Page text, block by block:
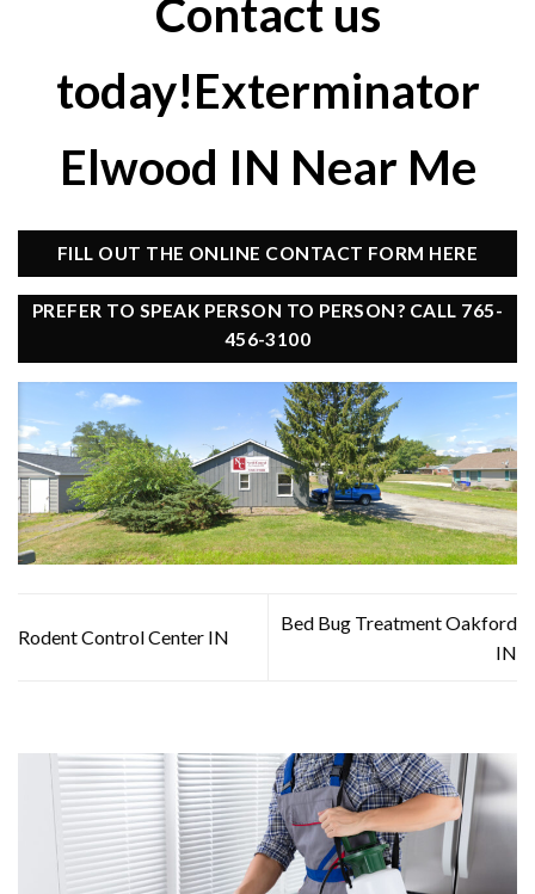
Contact us
today!Exterminator
Elwood IN Near Me
FILL OUT THE ONLINE CONTACT FORM HERE
PREFER TO SPEAK PERSON TO PERSON? CALL 765-
456-3100
Rodent Control Center IN
Bed Bug Treatment Oakford
IN